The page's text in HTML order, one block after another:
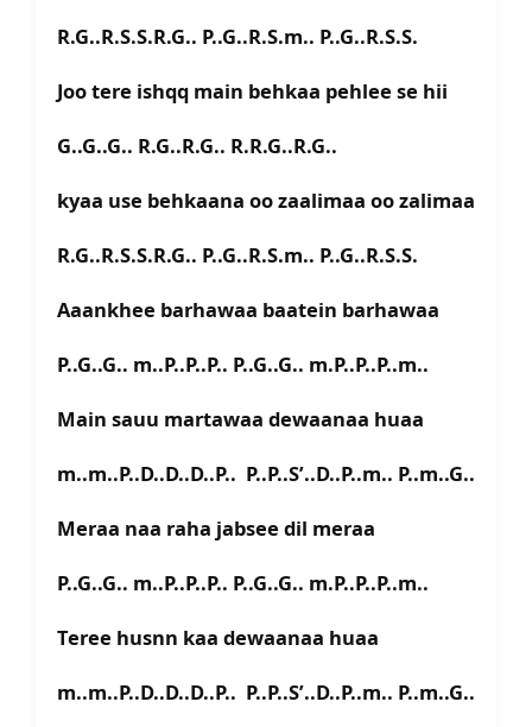
R.G..R.S.S.R.G.. P..G..R.S.m.. P..G..R.S.S.
Joo tere ishqq main behkaa pehlee se hii
G..G..G.. R.G..R.G.. R.R.G..R.G..
kyaa use behkaana oo zaalimaa oo zalimaa
R.G..R.S.S.R.G.. P..G..R.S.m.. P..G..R.S.S.
Aaankhee barhawaa baatein barhawaa
P..G..G.. m..P..P..P.. P..G..G.. m.P..P..P..m..
Main sauu martawaa dewaanaa huaa
m..m..P..D..D..D..P.. P..P..S’..D..P..m.. P..m..G..
Meraa naa raha jabsee dil meraa
P..G..G.. m..P..P..P.. P..G..G.. m.P..P..P..m..
Teree husnn kaa dewaanaa huaa
m..m..P..D..D..D..P.. P..P..S’..D..P..m.. P..m..G..